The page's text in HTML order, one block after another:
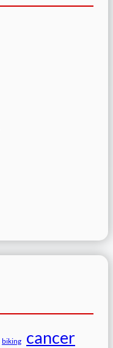
biking cancer